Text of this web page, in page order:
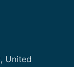
United